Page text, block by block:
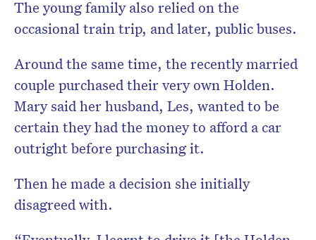
The young family also relied on the
occasional train trip, and later, public buses.
Around the same time, the recently married
couple purchased their very own Holden.
Mary said her husband, Les, wanted to be
certain they had the money to afford a car
outright before purchasing it.
Then he made a decision she initially
disagreed with.